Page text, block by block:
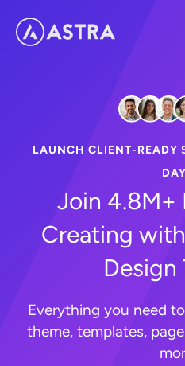
LAUNCH CLIENT-READY
Join 4.8M+
Creating with
Design
Everything you need
theme, templates,